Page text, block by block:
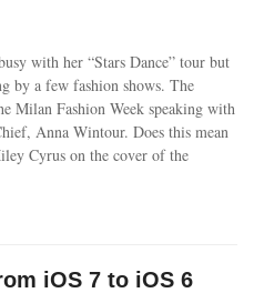
with her “Stars Dance” tour but
by a few fashion shows. The
Milan Fashion Week speaking with
Anna Wintour. Does this mean
Cyrus on the cover of the
iOS 7 to iOS 6